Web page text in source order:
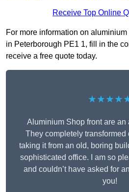
Receive Top Online
For more information on
in Peterborough PE1 1, fill in the
receive a free quote today.
Aluminium Shop front are an
They completely transformed
taking it from an old, boring
sophisticated office. I am so
and couldn’t have asked for
you!